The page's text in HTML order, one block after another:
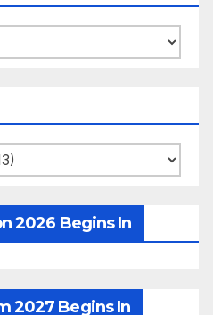
2026 Begins In
2027 Begins In